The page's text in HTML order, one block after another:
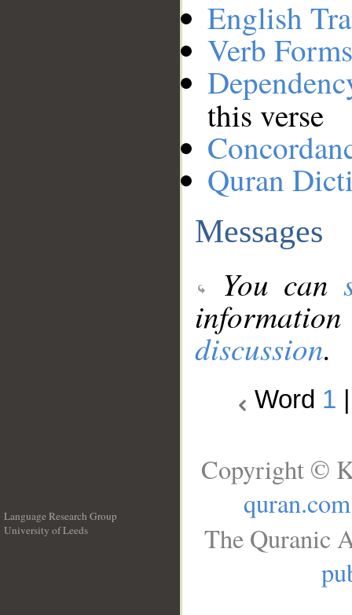
English
Verb
this verse
Quran
Messages
You can
discussion.
Word 1
Language Research Group
University of Leeds
Copyright ©
quran.com
The Quranic